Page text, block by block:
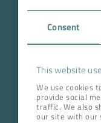
Consent
This website
We use cookies
provide social
traffic. We also
our site with our
Case Studies
Career
ADDRESS